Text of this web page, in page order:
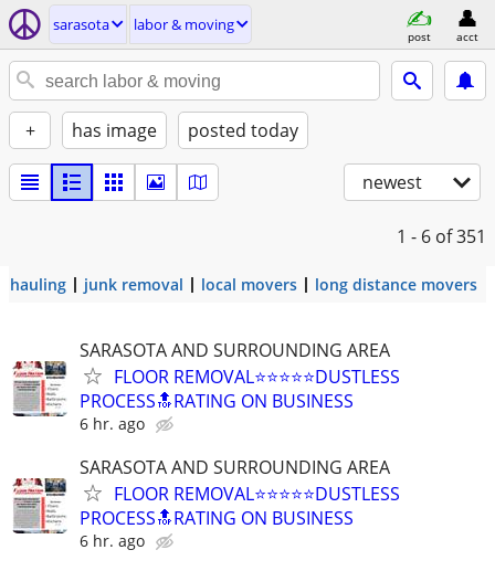
sarasota labor & moving
post acct
+ has image posted today
newest
1 - 6 of 351
hauling junk removal local movers long distance movers
SARASOTA AND SURROUNDING AREA
FLOOR REMOVAL⭐⭐⭐⭐⭐DUSTLESS
PROCESS🔝RATING ON BUSINESS
6 hr. ago
SARASOTA AND SURROUNDING AREA
FLOOR REMOVAL⭐⭐⭐⭐⭐DUSTLESS
PROCESS🔝RATING ON BUSINESS
6 hr. ago